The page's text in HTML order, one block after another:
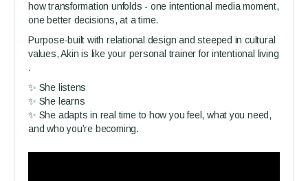
how transformation unfolds - one intentional media moment,
one better decisions, at a time.
Purpose-built with relational design and steeped in cultural
values, Akin is like your personal trainer for intentional living
.
✨ She listens
✨ She learns
✨ She adapts in real time to how you feel, what you need,
and who you’re becoming.